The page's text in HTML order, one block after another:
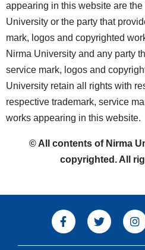
appearing in this website are the
University or the party that
mark, logos and copyrighted
Nirma University and any party
service mark, logos and
University retain all rights with
respective trademark, service
works appearing in this website.
© All contents of Nirma
copyrighted. All